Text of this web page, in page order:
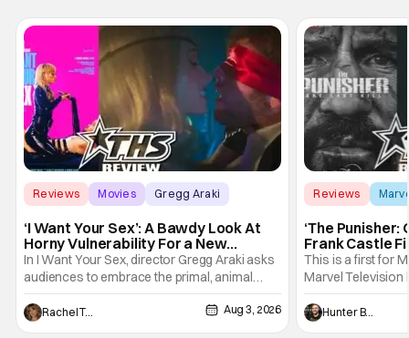
Reviews Movies Gregg Araki
‘I Want Your Sex’: A Bawdy Look At
Horny Vulnerability For a New
Generation [Review]
In I Want Your Sex, director Gregg Araki asks
audiences to embrace the primal, animal
parts of ourselves. Sex, he says, is a natural
thing to want. And for an under-sexualized
generation, it has become something that
Rachel Tolleson Aug 3, 2026
Reviews
‘The Punisher:
Frank Castle
And Physically
This is a first for
Marvel Television
Presentations.
Werewolf By
character, but not
Hunter Bolding